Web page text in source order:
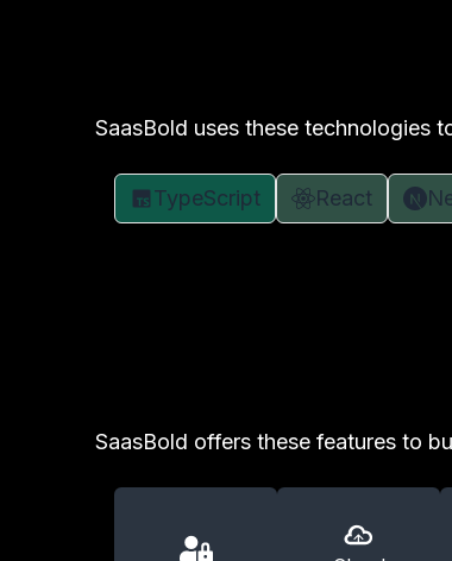
SaasBold uses these technologies
TypeScript React
SaasBold offers these features to